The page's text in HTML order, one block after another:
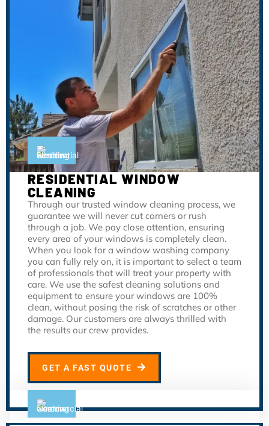
RESIDENTIAL WINDOW
CLEANING
Through our trusted window cleaning process, we
guarantee we will never cut corners or rush
through a job. We pay close attention, ensuring
every area of your windows is completely clean.
When you look for a window washing company
you can fully rely on, it is important to select a team
of professionals that will treat your property with
care. We use the safest cleaning solutions and
equipment to ensure your windows are 100%
clean, without posing the risk of scratches or other
damage. Our customers are always thrilled with
the results our crew provides.
GET A FAST QUOTE